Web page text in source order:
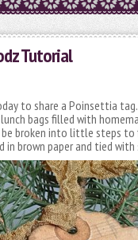
Tutorial
to share a Poinsettia
bags filled with
broken into little steps
in brown paper and tied with